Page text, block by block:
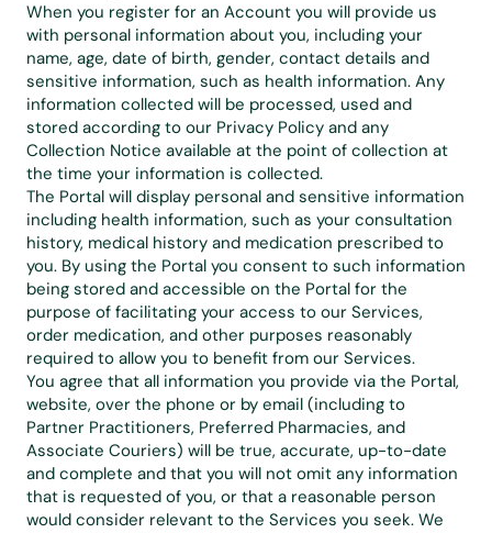
When you register for an Account you will provide us
with personal information about you, including your
name, age, date of birth, gender, contact details and
sensitive information, such as health information. Any
information collected will be processed, used and
stored according to our Privacy Policy and any
Collection Notice available at the point of collection at
the time your information is collected.
The Portal will display personal and sensitive information
including health information, such as your consultation
history, medical history and medication prescribed to
you. By using the Portal you consent to such information
being stored and accessible on the Portal for the
purpose of facilitating your access to our Services,
order medication, and other purposes reasonably
required to allow you to benefit from our Services.
You agree that all information you provide via the Portal,
website, over the phone or by email (including to
Partner Practitioners, Preferred Pharmacies, and
Associate Couriers) will be true, accurate, up-to-date
and complete and that you will not omit any information
that is requested of you, or that a reasonable person
would consider relevant to the Services you seek. We